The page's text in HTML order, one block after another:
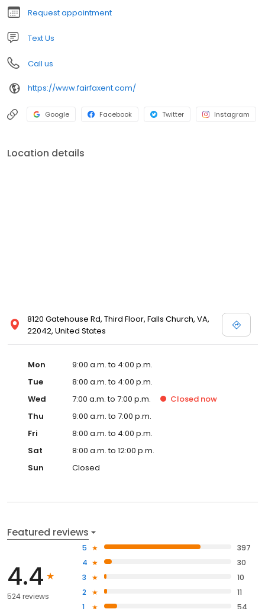
Request appointment
Text Us
Call us
https://www.fairfaxent.com/
Google Facebook Twitter Instagram
Location details
8120 Gatehouse Rd, Third Floor, Falls Church, VA,
22042, United States
Mon
9:00 a.m. to 4:00 p.m.
Tue
8:00 a.m. to 4:00 p.m.
Wed
7:00 a.m. to 7:00 p.m. Closed now
Thu
9:00 a.m. to 7:00 p.m.
Fri
8:00 a.m. to 4:00 p.m.
Sat
8:00 a.m. to 12:00 p.m.
Sun
Closed
Featured reviews
4.4
524 reviews
5
397
4
30
3
10
2
11
1
54